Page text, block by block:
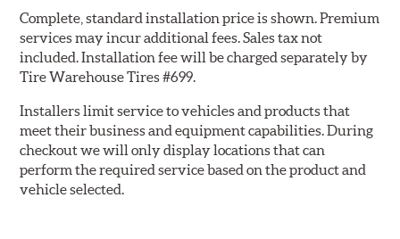
Complete, standard installation price is shown. Premium
services may incur additional fees. Sales tax not
included. Installation fee will be charged separately by
Tire Warehouse Tires #699.
Installers limit service to vehicles and products that
meet their business and equipment capabilities. During
checkout we will only display locations that can
perform the required service based on the product and
vehicle selected.